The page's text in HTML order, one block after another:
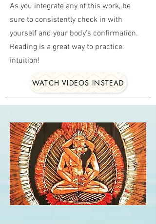
As you integrate any of this work, be
sure to consistently check in with
yourself and your body's confirmation.
Reading is a great way to practice
intuition!
WATCH VIDEOS INSTEAD